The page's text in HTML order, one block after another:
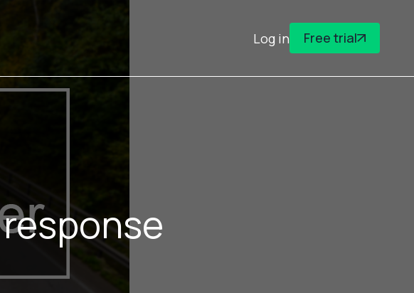
Log in Free trial